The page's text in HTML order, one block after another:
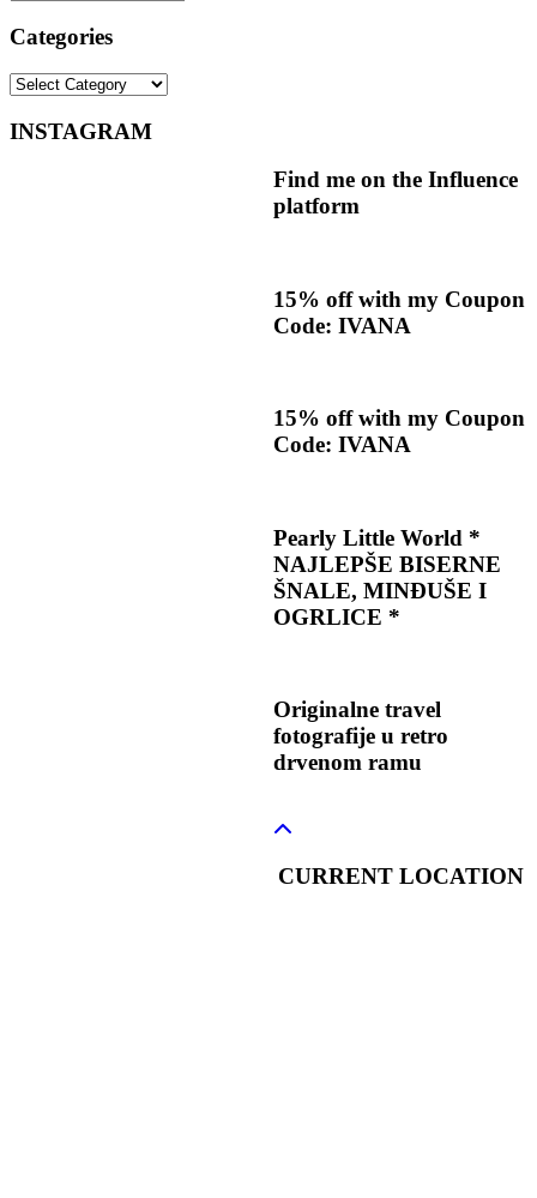
Categories
Categories
INSTAGRAM
Find me on the Influence
platform
15% off with my Coupon
Code: IVANA
15% off with my Coupon
Code: IVANA
Pearly Little World *
NAJLEPŠE BISERNE
ŠNALE, MINĐUŠE I
OGRLICE *
Originalne travel
fotografije u retro
drvenom ramu
CURRENT LOCATION